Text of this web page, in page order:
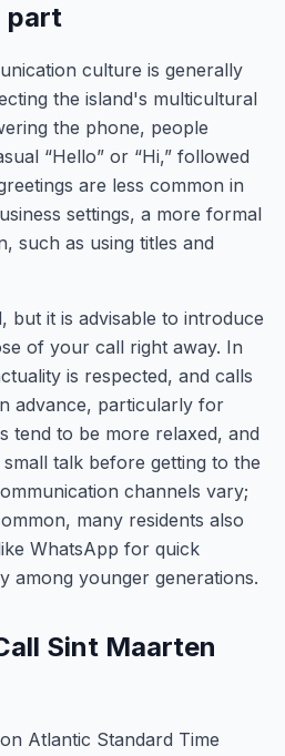
part
culture is generally
the island's multicultural
the phone, people
“Hello” or “Hi,” followed
are less common in
settings, a more formal
such as using titles and
but it is advisable to introduce
of your call right away. In
is respected, and calls
advance, particularly for
tend to be more relaxed, and
talk before getting to the
channels vary;
many residents also
WhatsApp for quick
among younger generations.
Sint Maarten
Atlantic Standard Time